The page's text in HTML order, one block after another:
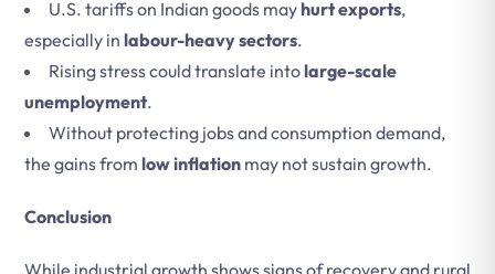
U.S. tariffs on Indian goods mayhurt exports,
especially in labour-heavy sectors.
Rising stress could translate intolarge-scale
unemployment.
Without protecting jobs and consumption demand,
the gains from low inflation may not sustain growth.
Conclusion
While industrial growth shows signs of recovery and rural